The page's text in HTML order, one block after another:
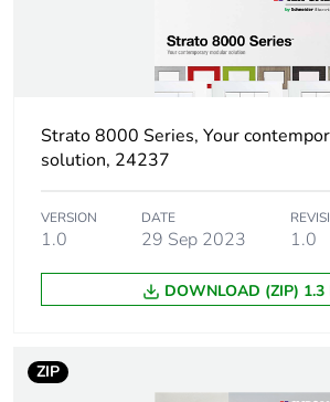
0.5 cm
Package 1 width 8.5 cm
Package 1 length 12.5
packaging
availability
Strato 8000 Series, Your
solution, 24237
VERSION
1.0
DATE
29 Sep 2023 1.0
DOWNLOAD (ZIP) 1.3
ZIP